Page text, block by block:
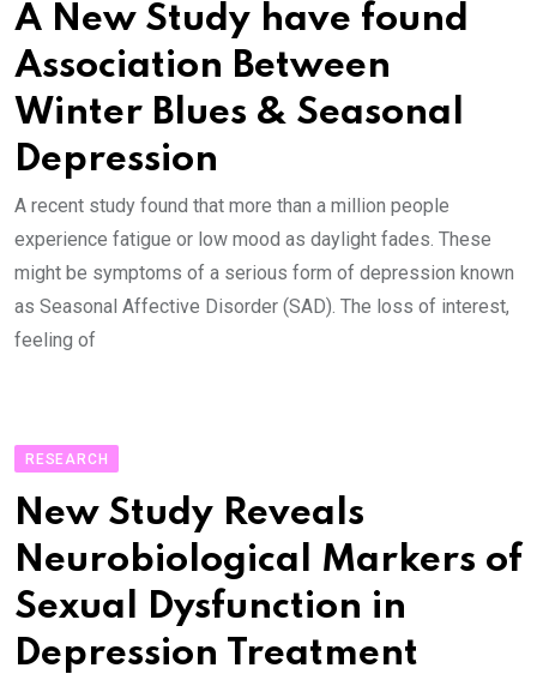
A New Study have found
Association Between
Winter Blues & Seasonal
Depression
A recent study found that more than a million people
experience fatigue or low mood as daylight fades. These
might be symptoms of a serious form of depression known
as Seasonal Affective Disorder (SAD). The loss of interest,
feeling of
RESEARCH
New Study Reveals
Neurobiological Markers of
Sexual Dysfunction in
Depression Treatment